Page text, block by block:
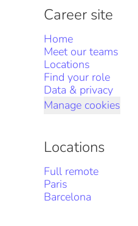
Career site
Home
Meet our teams
Locations
Find your role
Data & privacy
Manage cookies
Locations
Full remote
Paris
Barcelona